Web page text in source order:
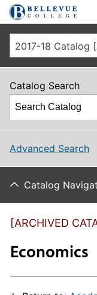
Skip to main site
Skip to main content
2017-18 Catalog
Catalog Search
Advanced Search
Catalog
[ARCHIVED
Economics